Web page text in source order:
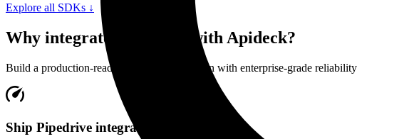
Explore all SDKs ↓
Why integrate with Apideck?
Build a production-ready integration with enterprise-grade reliability
Ship Pipedrive integration fast